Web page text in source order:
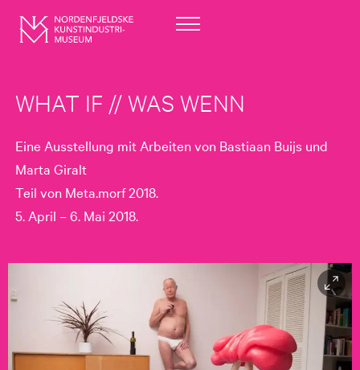
WHAT IF // WAS WENN
Eine Ausstellung mit Arbeiten von Bastiaan Buijs und
Marta Giralt
Teil von Meta.morf 2018.
5. April – 6. Mai 2018.